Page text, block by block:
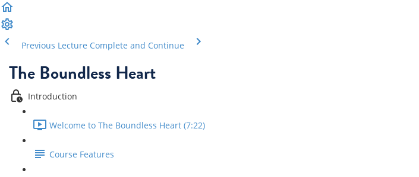
Previous Lecture Complete and Continue
The Boundless Heart
Introduction
Welcome to The Boundless Heart (7:22)
Course Features